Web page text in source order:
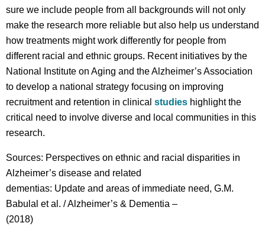
sure we include people from all backgrounds will not only
make the research more reliable but also help us understand
how treatments might work differently for people from
different racial and ethnic groups. Recent initiatives by the
National Institute on Aging and the Alzheimer’s Association
to develop a national strategy focusing on improving
recruitment and retention in clinical studies highlight the
critical need to involve diverse and local communities in this
research.
Sources: Perspectives on ethnic and racial disparities in
Alzheimer’s disease and related
dementias: Update and areas of immediate need, G.M.
Babulal et al. / Alzheimer’s & Dementia –
(2018)